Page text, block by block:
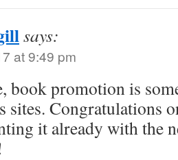
says:
at 9:49 pm
book promotion is
sites. Congratulations
it already with the